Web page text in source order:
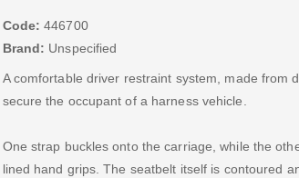
Code: 446700
Brand: Unspecified
A comfortable driver restraint system, made from
secure the occupant of a harness vehicle.
One strap buckles onto the carriage, while the
lined hand grips. The seatbelt itself is contoured